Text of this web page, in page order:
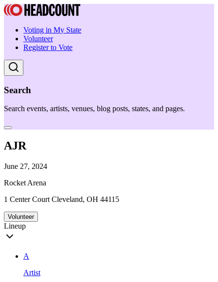
Voting in My State
Volunteer
Register to Vote
Search
Search events, artists, venues, blog posts, states, and pages.
AJR
June 27, 2024
Rocket Arena
1 Center Court Cleveland, OH 44115
Volunteer
Lineup
A
Artist